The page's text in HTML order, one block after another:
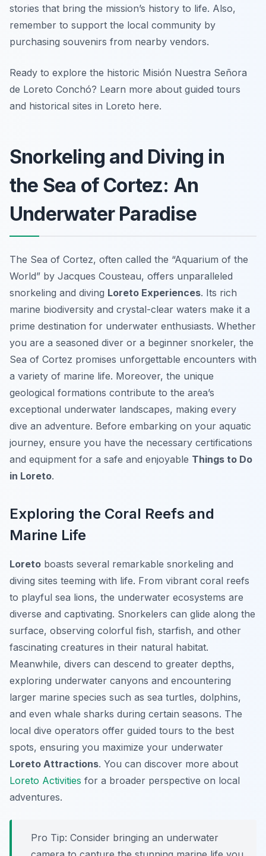
stories that bring the mission’s history to life. Also,
remember to support the local community by
purchasing souvenirs from nearby vendors.
Ready to explore the historic Misión Nuestra Señora
de Loreto Conchó? Learn more about guided tours
and historical sites in Loreto here.
Snorkeling and Diving in
the Sea of Cortez: An
Underwater Paradise
The Sea of Cortez, often called the “Aquarium of the
World” by Jacques Cousteau, offers unparalleled
snorkeling and diving Loreto Experiences. Its rich
marine biodiversity and crystal-clear waters make it a
prime destination for underwater enthusiasts. Whether
you are a seasoned diver or a beginner snorkeler, the
Sea of Cortez promises unforgettable encounters with
a variety of marine life. Moreover, the unique
geological formations contribute to the area’s
exceptional underwater landscapes, making every
dive an adventure. Before embarking on your aquatic
journey, ensure you have the necessary certifications
and equipment for a safe and enjoyable Things to Do
in Loreto.
Exploring the Coral Reefs and
Marine Life
Loreto boasts several remarkable snorkeling and
diving sites teeming with life. From vibrant coral reefs
to playful sea lions, the underwater ecosystems are
diverse and captivating. Snorkelers can glide along the
surface, observing colorful fish, starfish, and other
fascinating creatures in their natural habitat.
Meanwhile, divers can descend to greater depths,
exploring underwater canyons and encountering
larger marine species such as sea turtles, dolphins,
and even whale sharks during certain seasons. The
local dive operators offer guided tours to the best
spots, ensuring you maximize your underwater
Loreto Attractions. You can discover more about
Loreto Activities for a broader perspective on local
adventures.
Pro Tip: Consider bringing an underwater